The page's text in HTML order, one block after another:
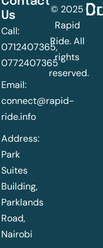
Us
Call:
0712407365,
0772407365
Email:
connect@rapid-
ride.info
Address:
Park
Suites
Building,
Parklands
Road,
Nairobi
© 2025
Rapid
Ride. All
rights
reserved.